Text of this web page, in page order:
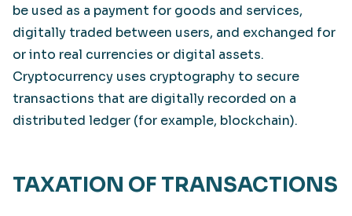
be used as a payment for goods and services,
digitally traded between users, and exchanged for
or into real currencies or digital assets.
Cryptocurrency uses cryptography to secure
transactions that are digitally recorded on a
distributed ledger (for example, blockchain).
TAXATION OF TRANSACTIONS